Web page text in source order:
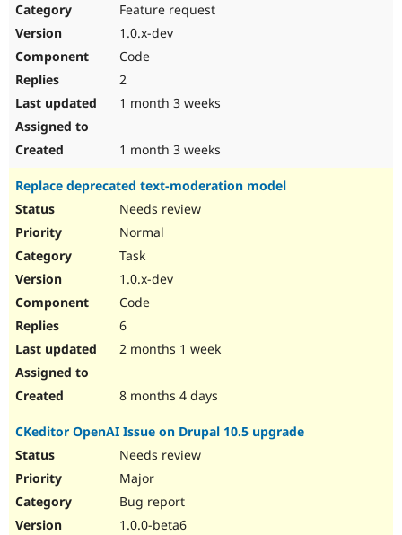
Feature request
1.0.x-dev
Code
2
1 month 3 weeks
1 month 3 weeks
Replace deprecated text-moderation model
Needs review
Normal
Task
1.0.x-dev
Code
6
2 months 1 week
8 months 4 days
CKeditor OpenAI Issue on Drupal 10.5 upgrade
Needs review
Major
Bug report
1.0.0-beta6